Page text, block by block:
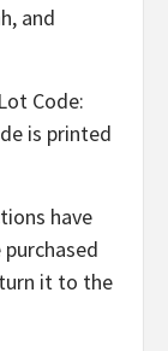
and
Code:
is printed
have
it to the